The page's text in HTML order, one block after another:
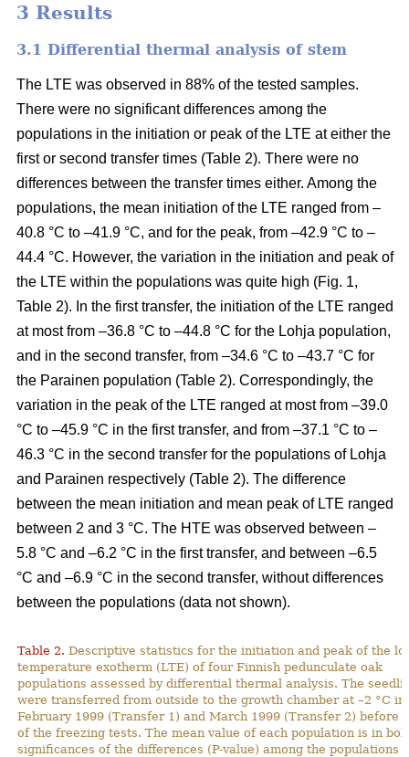
3 Results
3.1 Differential thermal analysis of stem
The LTE was observed in 88% of the tested samples.
There were no significant differences among the
populations in the initiation or peak of the LTE at either the
first or second transfer times (Table 2). There were no
differences between the transfer times either. Among the
populations, the mean initiation of the LTE ranged from –
40.8 °C to –41.9 °C, and for the peak, from –42.9 °C to –
44.4 °C. However, the variation in the initiation and peak of
the LTE within the populations was quite high (Fig. 1,
Table 2). In the first transfer, the initiation of the LTE ranged
at most from –36.8 °C to –44.8 °C for the Lohja population,
and in the second transfer, from –34.6 °C to –43.7 °C for
the Parainen population (Table 2). Correspondingly, the
variation in the peak of the LTE ranged at most from –39.0
°C to –45.9 °C in the first transfer, and from –37.1 °C to –
46.3 °C in the second transfer for the populations of Lohja
and Parainen respectively (Table 2). The difference
between the mean initiation and mean peak of LTE ranged
between 2 and 3 °C. The HTE was observed between –
5.8 °C and –6.2 °C in the first transfer, and between –6.5
°C and –6.9 °C in the second transfer, without differences
between the populations (data not shown).
Table 2. Descriptive statistics for the initiation and peak of the
temperature exotherm (LTE) of four Finnish pedunculate oak
populations assessed by differential thermal analysis. The
were transferred from outside to the growth chamber at –2 °C in
February 1999 (Transfer 1) and March 1999 (Transfer 2) before
of the freezing tests. The mean value of each population is in
significances of the differences (P-value) among the populations